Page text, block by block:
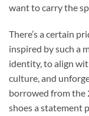
want to carry the
There’s a certain
inspired by such a
identity, to align
culture, and
borrowed from the
shoes a statement